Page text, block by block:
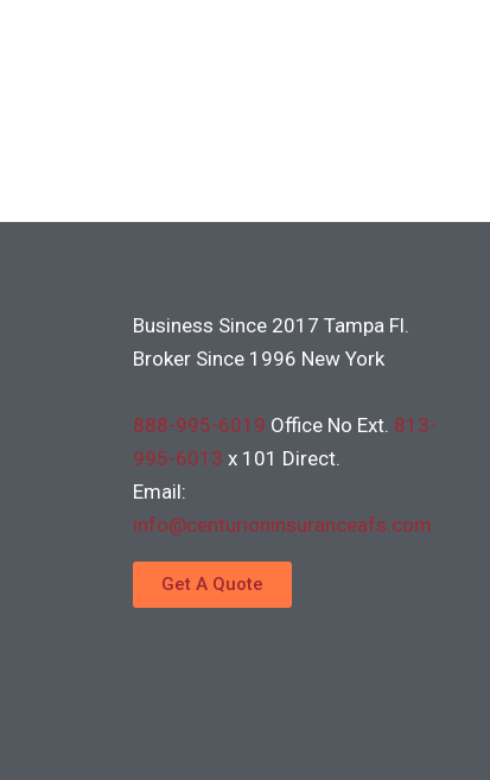
Business Since 2017 Tampa Fl.
Broker Since 1996 New York
888-995-6019 Office No Ext. 813-
995-6013 x 101 Direct.
Email:
info@centurioninsuranceafs.com
Get A Quote